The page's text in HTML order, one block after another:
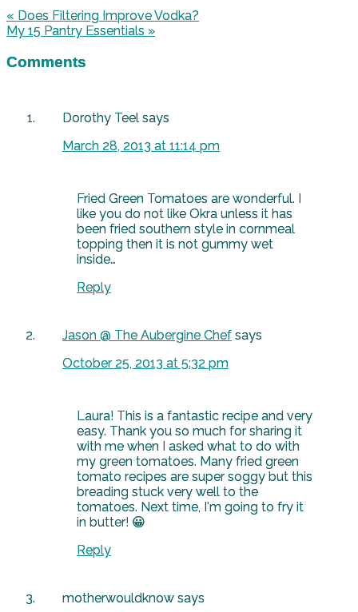
« Does Filtering Improve Vodka?
My 15 Pantry Essentials »
Comments
Dorothy Teel says
March 28, 2013 at 11:14 pm
Fried Green Tomatoes are wonderful. I
like you do not like Okra unless it has
been fried southern style in cornmeal
topping then it is not gummy wet
inside…
Reply
Jason @ The Aubergine Chef says
October 25, 2013 at 5:32 pm
Laura! This is a fantastic recipe and very
easy. Thank you so much for sharing it
with me when I asked what to do with
my green tomatoes. Many fried green
tomato recipes are super soggy but this
breading stuck very well to the
tomatoes. Next time, I'm going to fry it
in butter! 😀
Reply
motherwouldknow says